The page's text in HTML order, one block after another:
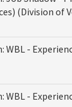
(Division of
WBL -
WBL -